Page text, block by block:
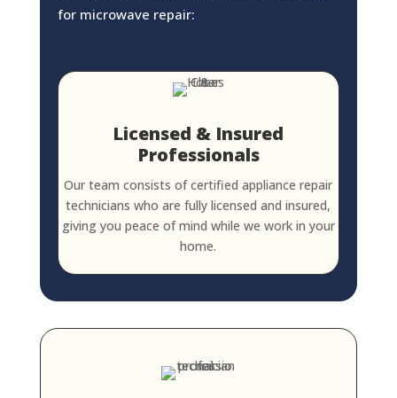
for microwave repair:
Licensed & Insured
Professionals
Our team consists of certified appliance repair
technicians who are fully licensed and insured,
giving you peace of mind while we work in your
home.